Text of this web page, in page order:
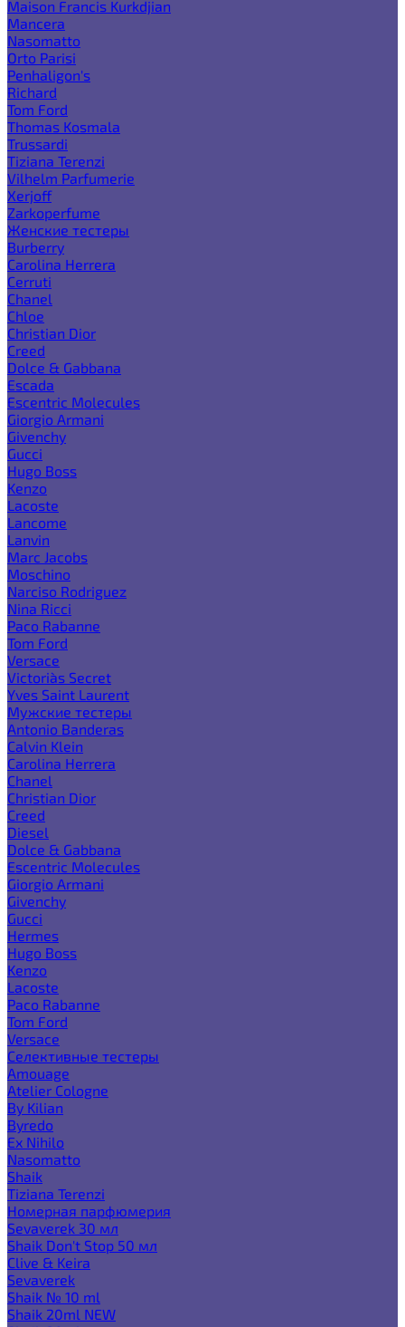
Maison Francis Kurkdjian
Mancera
Nasomatto
Orto Parisi
Penhaligon's
Richard
Tom Ford
Thomas Kosmala
Trussardi
Tiziana Terenzi
Vilhelm Parfumerie
Xerjoff
Zarkoperfume
Женские тестеры
Burberry
Carolina Herrera
Cerruti
Chanel
Chloe
Christian Dior
Creed
Dolce & Gabbana
Escada
Escentric Molecules
Giorgio Armani
Givenchy
Gucci
Hugo Boss
Kenzo
Lacoste
Lancome
Lanvin
Marc Jacobs
Moschino
Narciso Rodriguez
Nina Ricci
Paco Rabanne
Tom Ford
Versace
Victoria`s Secret
Yves Saint Laurent
Мужские тестеры
Antonio Banderas
Calvin Klein
Carolina Herrera
Chanel
Christian Dior
Creed
Diesel
Dolce & Gabbana
Escentric Molecules
Giorgio Armani
Givenchy
Gucci
Hermes
Hugo Boss
Kenzo
Lacoste
Paco Rabanne
Tom Ford
Versace
Селективные тестеры
Amouage
Atelier Cologne
By Kilian
Byredo
Ex Nihilo
Nasomatto
Shaik
Tiziana Terenzi
Номерная парфюмерия
Sevaverek 30 мл
Shaik Don't Stop 50 мл
Clive & Keira
Sevaverek
Shaik № 10 ml
Shaik 20ml NEW